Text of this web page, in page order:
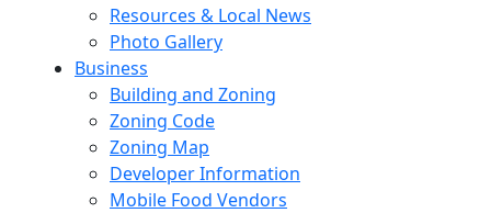
Resources & Local News
Photo Gallery
Business
Building and Zoning
Zoning Code
Zoning Map
Developer Information
Mobile Food Vendors